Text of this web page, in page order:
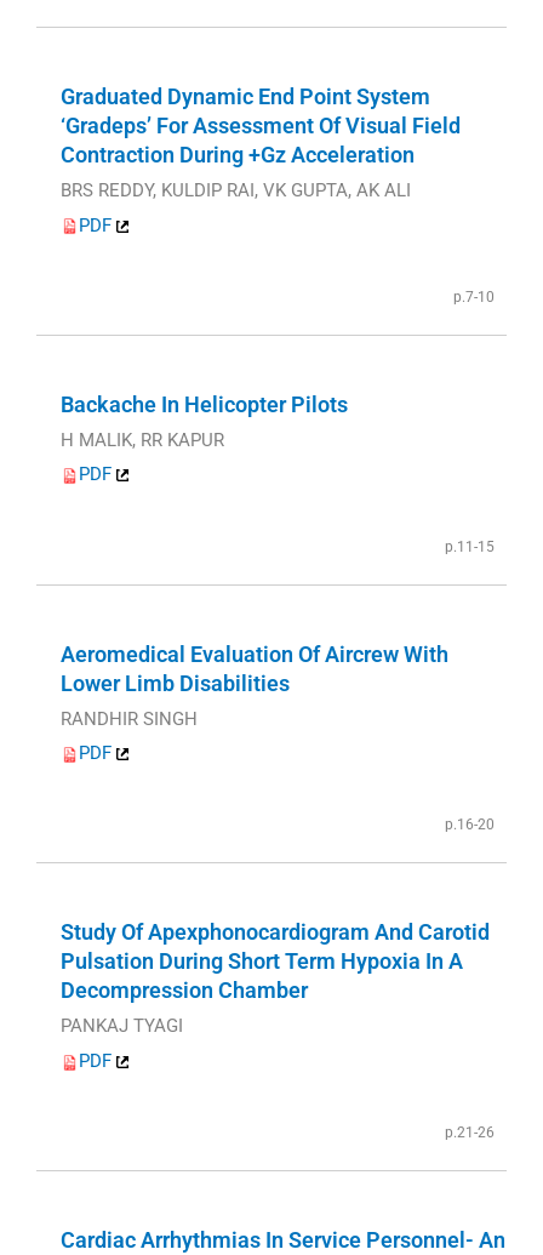
Graduated Dynamic End Point System
‘Gradeps’ For Assessment Of Visual Field
Contraction During +Gz Acceleration
BRS REDDY, KULDIP RAI, VK GUPTA, AK ALI
PDF
p.7-10
Backache In Helicopter Pilots
H MALIK, RR KAPUR
PDF
p.11-15
Aeromedical Evaluation Of Aircrew With
Lower Limb Disabilities
RANDHIR SINGH
PDF
p.16-20
Study Of Apexphonocardiogram And Carotid
Pulsation During Short Term Hypoxia In A
Decompression Chamber
PANKAJ TYAGI
PDF
p.21-26
Cardiac Arrhythmias In Service Personnel- An